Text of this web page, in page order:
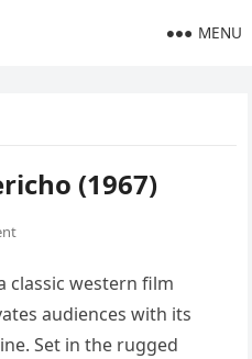
MENU
(1967)
classic western film
audiences with its
Set in the rugged